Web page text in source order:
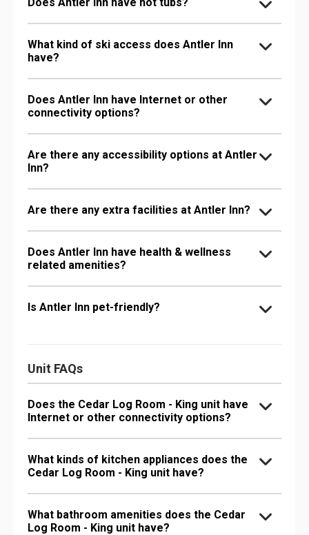
What kind of ski access does Antler Inn
have?
Does Antler Inn have Internet or other
connectivity options?
Are there any accessibility options at Antler
Inn?
Are there any extra facilities at Antler Inn?
Does Antler Inn have health & wellness
related amenities?
Is Antler Inn pet-friendly?
Unit FAQs
Does the Cedar Log Room - King unit have
Internet or other connectivity options?
What kinds of kitchen appliances does the
Cedar Log Room - King unit have?
What bathroom amenities does the Cedar
Log Room - King unit have?